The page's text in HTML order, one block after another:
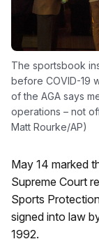
The sportsbook
before COVID-19
of the AGA says
operations – not
Matt Rourke/AP)
May 14 marked
Supreme Court
Sports
signed into law
1992.